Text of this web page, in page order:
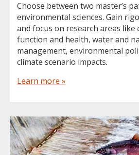
Choose between two master’s
environmental sciences. Gain
and focus on research areas like
function and health, water and
management, environmental
climate scenario impacts.
Learn more »